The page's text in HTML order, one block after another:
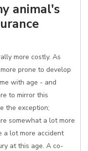
animal's
more costly. As
prone to develop
with age - and
to mirror this
the exception;
somewhat a lot more
a lot more accident
at this age. A co-